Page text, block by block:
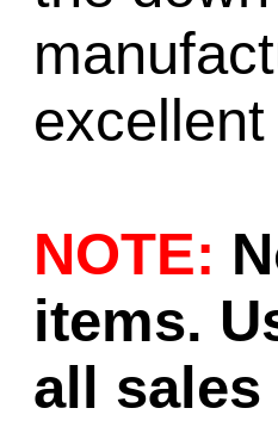
NOTE:
items.
all sales